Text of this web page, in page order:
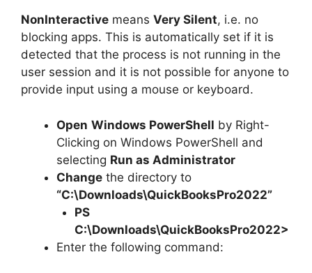
NonInteractive means Very Silent, i.e. no
blocking apps. This is automatically set if it is
detected that the process is not running in the
user session and it is not possible for anyone to
provide input using a mouse or keyboard.
Open Windows PowerShell by Right-
Clicking on Windows PowerShell and
selecting Run as Administrator
Change the directory to
“C:\Downloads\QuickBooksPro2022”
PS
C:\Downloads\QuickBooksPro2022>
Enter the following command: